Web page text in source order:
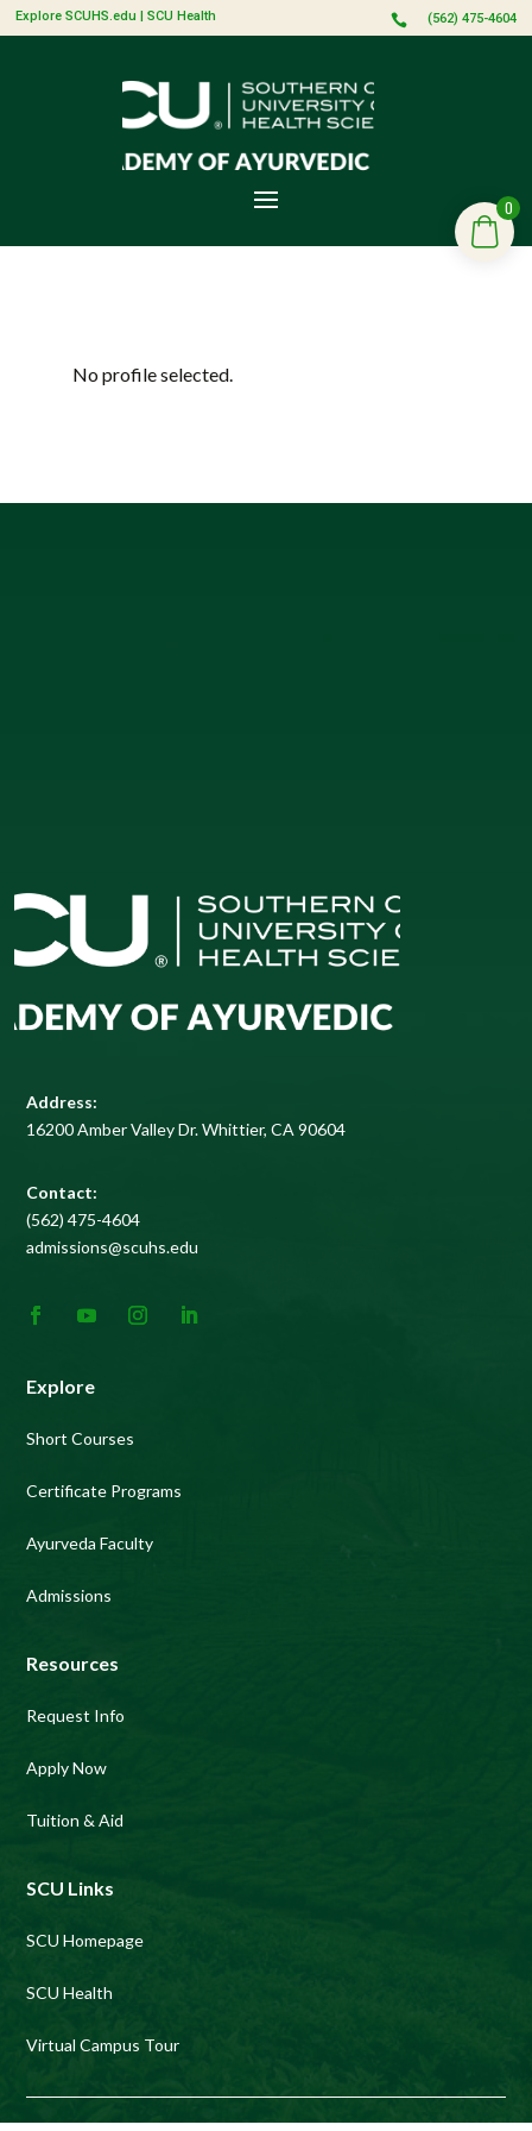
Explore SCUHS.edu |SCU Health  (562) 475-4604
No profile selected.
Address:
16200 Amber Valley Dr. Whittier, CA 90604
Contact:
(562) 475-4604
admissions@scuhs.edu
Explore
Short Courses
Certificate Programs
Ayurveda Faculty
Admissions
Resources
Request Info
Apply Now
Tuition & Aid
SCU Links
SCU Homepage
SCU Health
Virtual Campus Tour
0